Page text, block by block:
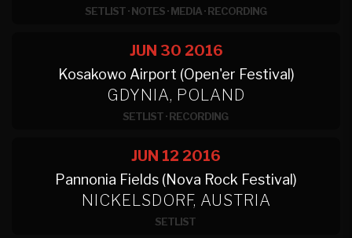
SETLIST·NOTES·MEDIA·RECORDING
JUN 30 2016
Kosakowo Airport (Open'er Festival)
GDYNIA, POLAND
SETLIST·RECORDING
JUN 12 2016
Pannonia Fields (Nova Rock Festival)
NICKELSDORF, AUSTRIA
SETLIST